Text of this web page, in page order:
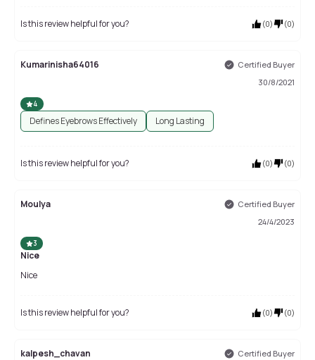
Is this review helpful for you? (0) (0)
Kumarinisha64016
Certified Buyer
30/8/2021
4
Defines Eyebrows Effectively Long Lasting
Is this review helpful for you? (0) (0)
Moulya
Certified Buyer
24/4/2023
3
Nice
Nice
Is this review helpful for you? (0) (0)
kalpesh_chavan
Certified Buyer